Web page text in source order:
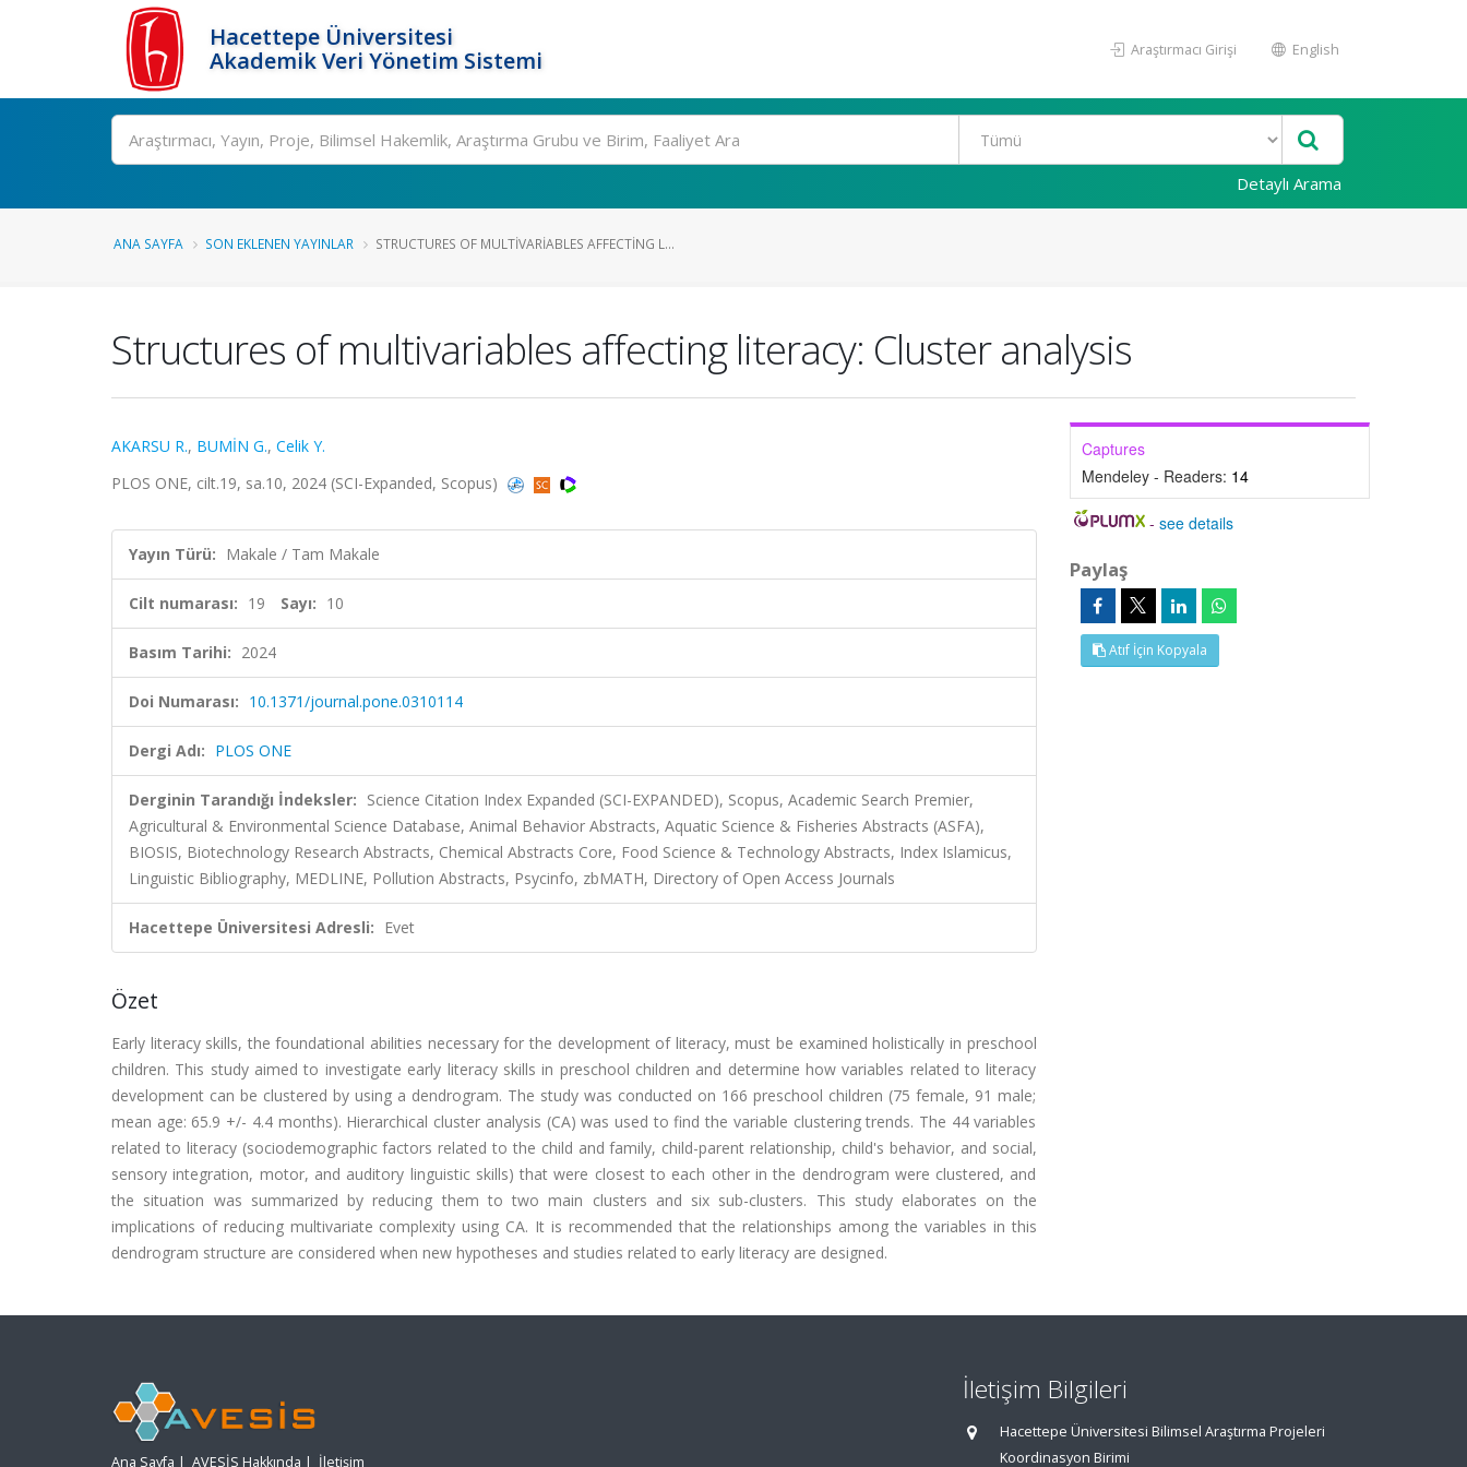
Hacettepe Üniversitesi
Akademik Veri Yönetim Sistemi
Araştırmacı Girişi English
Ara
Detaylı Arama
ANA SAYFA SON EKLENEN YAYINLAR STRUCTURES OF MULTIVARIABLES AFFECTING L...
Structures of multivariables affecting literacy: Cluster analysis
AKARSU R., BUMİN G., Celik Y.
PLOS ONE, cilt.19, sa.10, 2024 (SCI-Expanded, Scopus)
Yayın Türü: Makale / Tam Makale
Cilt numarası: 19 Sayı: 10
Basım Tarihi: 2024
Doi Numarası: 10.1371/journal.pone.0310114
Dergi Adı: PLOS ONE
Derginin Tarandığı İndeksler: Science Citation Index Expanded (SCI-EXPANDED), Scopus, Academic Search Premier,
Agricultural & Environmental Science Database, Animal Behavior Abstracts, Aquatic Science & Fisheries Abstracts (ASFA),
BIOSIS, Biotechnology Research Abstracts, Chemical Abstracts Core, Food Science & Technology Abstracts, Index Islamicus,
Linguistic Bibliography, MEDLINE, Pollution Abstracts, Psycinfo, zbMATH, Directory of Open Access Journals
Hacettepe Üniversitesi Adresli: Evet
Özet
Early literacy skills, the foundational abilities necessary for the development of literacy, must be examined holistically in preschool
children. This study aimed to investigate early literacy skills in preschool children and determine how variables related to literacy
development can be clustered by using a dendrogram. The study was conducted on 166 preschool children (75 female, 91 male;
mean age: 65.9 +/- 4.4 months). Hierarchical cluster analysis (CA) was used to find the variable clustering trends. The 44 variables
related to literacy (sociodemographic factors related to the child and family, child-parent relationship, child's behavior, and social,
sensory integration, motor, and auditory linguistic skills) that were closest to each other in the dendrogram were clustered, and
the situation was summarized by reducing them to two main clusters and six sub-clusters. This study elaborates on the
implications of reducing multivariate complexity using CA. It is recommended that the relationships among the variables in this
dendrogram structure are considered when new hypotheses and studies related to early literacy are designed.
Captures
Mendeley - Readers: 14
-see details
Paylaş
Atıf İçin Kopyala
Ana Sayfa | AVESİS Hakkında | İletişim
İletişim Bilgileri
Hacettepe Üniversitesi Bilimsel Araştırma Projeleri
Koordinasyon Birimi